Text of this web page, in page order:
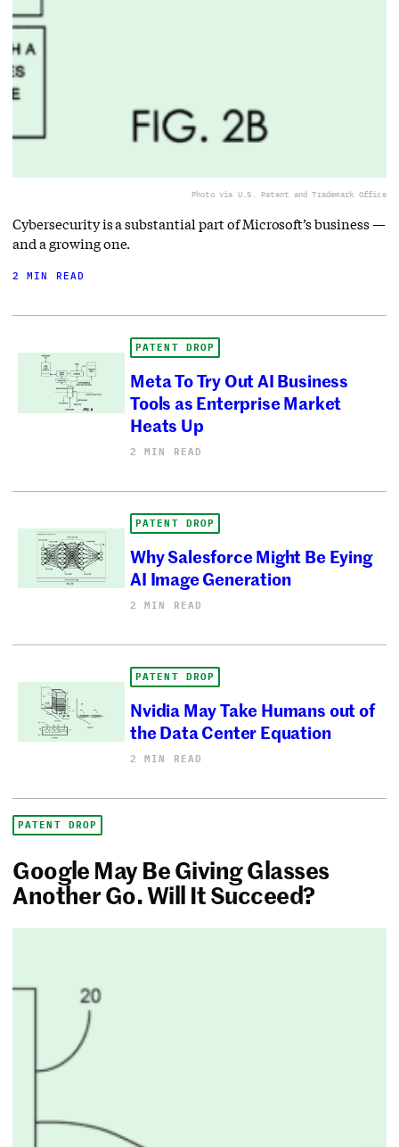
Photo via U.S. Patent and Trademark Office
Cybersecurity is a substantial part of Microsoft’s business —
and a growing one.
2 MIN READ
PATENT DROP
Meta To Try Out AI Business
Tools as Enterprise Market
Heats Up
2 MIN READ
PATENT DROP
Why Salesforce Might Be Eying
AI Image Generation
2 MIN READ
PATENT DROP
Nvidia May Take Humans out of
the Data Center Equation
2 MIN READ
PATENT DROP
Google May Be Giving Glasses
Another Go. Will It Succeed?